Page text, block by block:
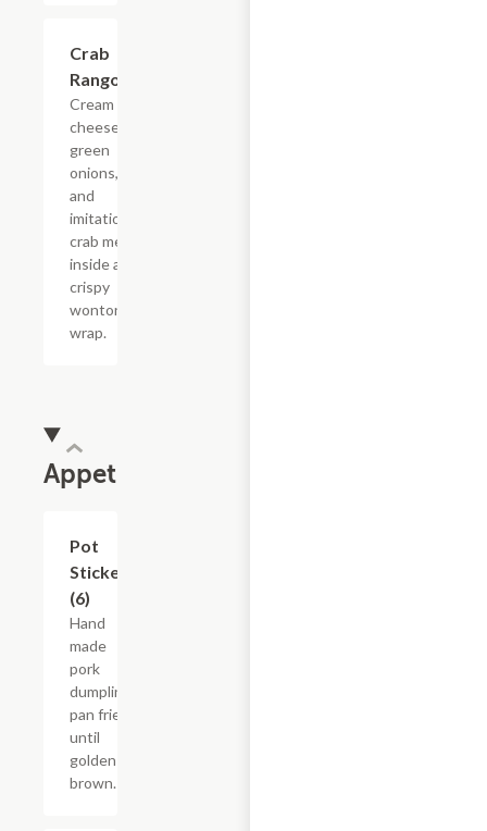
Crab
Rangoon
Cream
cheese,
green
onions,
and
imitation
crab meat
inside a
crispy
wonton
wrap.
Appetizer
Pot
Stickers
(6)
Hand
made
pork
dumplings
pan fried
until
golden
brown.